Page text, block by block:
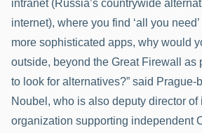
intranet (Russia’s countrywide
internet), where you find ‘all you
more sophisticated apps, why would
outside, beyond the Great Firewall as
to look for alternatives?” said
Noubel, who is also deputy director of
organization supporting independent